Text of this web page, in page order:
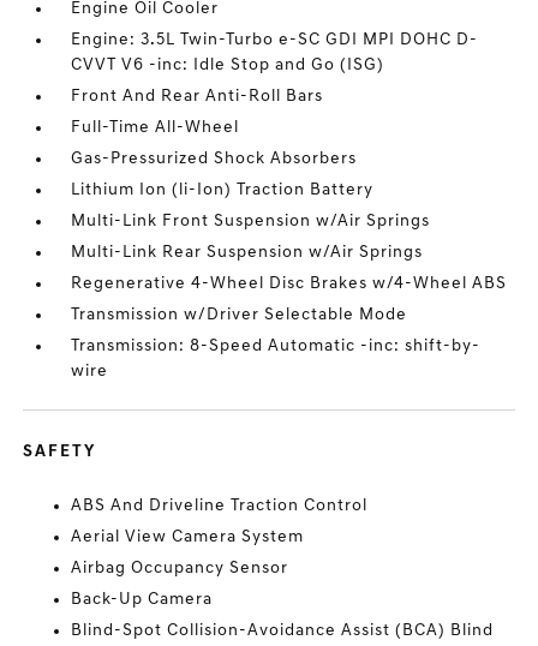
Engine Oil Cooler
Engine: 3.5L Twin-Turbo e-SC GDI MPI DOHC D-
CVVT V6 -inc: Idle Stop and Go (ISG)
Front And Rear Anti-Roll Bars
Full-Time All-Wheel
Gas-Pressurized Shock Absorbers
Lithium Ion (li-Ion) Traction Battery
Multi-Link Front Suspension w/Air Springs
Multi-Link Rear Suspension w/Air Springs
Regenerative 4-Wheel Disc Brakes w/4-Wheel ABS
Transmission w/Driver Selectable Mode
Transmission: 8-Speed Automatic -inc: shift-by-
wire
SAFETY
ABS And Driveline Traction Control
Aerial View Camera System
Airbag Occupancy Sensor
Back-Up Camera
Blind-Spot Collision-Avoidance Assist (BCA) Blind